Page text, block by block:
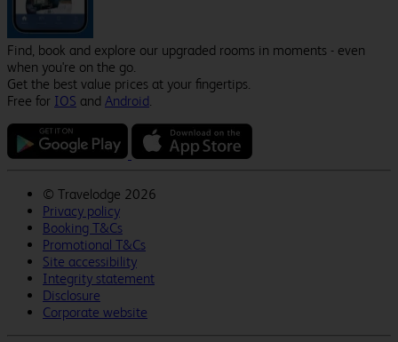
Find, book and explore our upgraded rooms in moments - even
when you're on the go.
Get the best value prices at your fingertips.
Free for IOS and Android.
© Travelodge 2026
Privacy policy
Booking T&Cs
Promotional T&Cs
Site accessibility
Integrity statement
Disclosure
Corporate website